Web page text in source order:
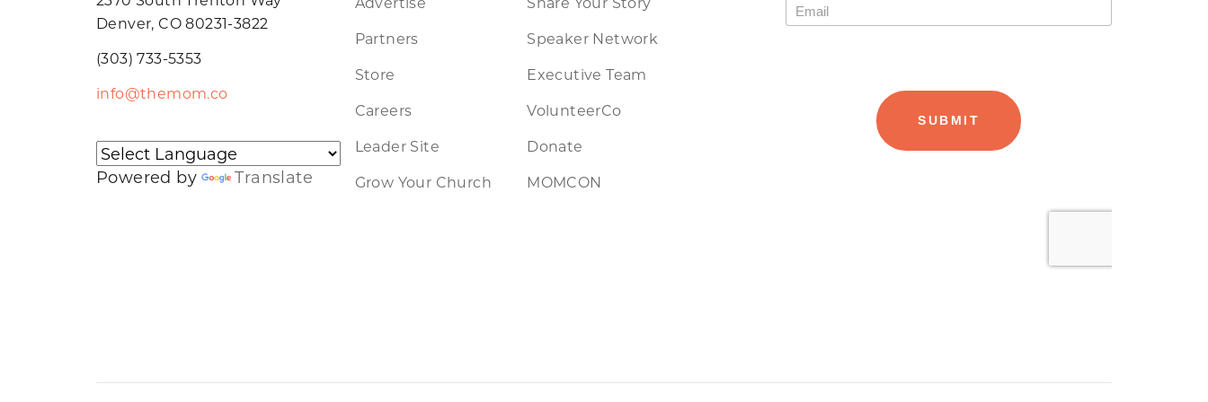
Denver, CO 80231-3822
(303) 733-5353
info@themom.co
Powered by Translate
Partners
Store
Careers
Leader Site
Grow Your Church
Speaker Network
Executive Team
VolunteerCo
Donate
MOMCON